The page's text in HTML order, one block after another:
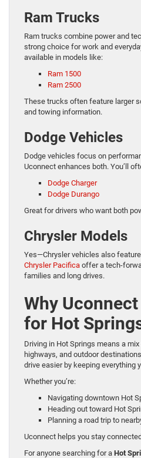
Ram Trucks
Ram trucks combine power and
strong choice for work and
available in models like:
Ram 1500
Ram 2500
These trucks often feature larger
and towing information.
Dodge Vehicles
Dodge vehicles focus on
Uconnect enhances both. You’ll
Dodge Charger
Dodge Durango
Great for drivers who want both
Chrysler Models
Yes—Chrysler vehicles also
Chrysler Pacifica offer a tech-
families and long drives.
Why
for Hot
Driving in Hot Springs means a
highways, and outdoor
drive easier by keeping everything
Whether you’re:
Navigating downtown Hot
Heading out toward Hot
Planning a road trip to
Uconnect helps you stay
For anyone searching for a Hot